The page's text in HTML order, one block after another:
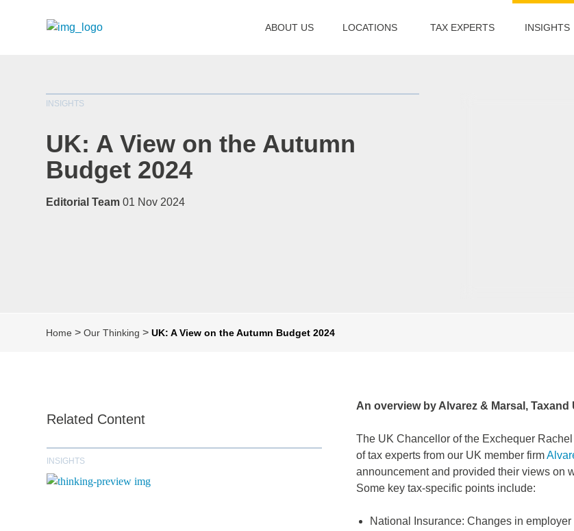
INSIGHTS
UK: A View on the Autumn
Budget 2024
Editorial Team 01 Nov 2024
Home >Our Thinking >UK: A View on the Autumn Budget 2024
Related Content
INSIGHTS
An overview by Alvarez & Marsal, Taxand
The UK Chancellor of the Exchequer
of tax experts from our UK member firm
announcement and provided their views on
Some key tax-specific points include:
National Insurance: Changes in
ABOUT US LOCATIONS TAX EXPERTS INSIGHTS